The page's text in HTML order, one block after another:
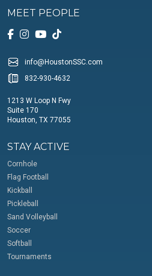
MEET PEOPLE
info@HoustonSSC.com
832-930-4632
1213 W Loop N Fwy
Suite 170
Houston, TX 77055
STAY ACTIVE
Cornhole
Flag Football
Kickball
Pickleball
Sand Volleyball
Soccer
Softball
Tournaments